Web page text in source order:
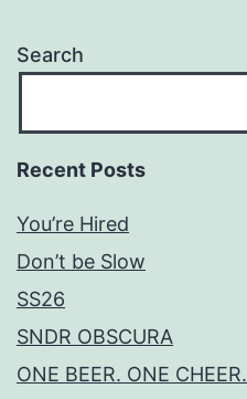
Search
Recent Posts
You’re Hired
Don’t be Slow
SS26
SNDR OBSCURA
ONE BEER. ONE CHEER.